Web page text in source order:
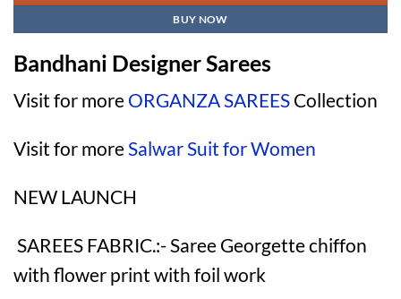
BUY NOW
Bandhani Designer Sarees
Visit for more ORGANZA SAREES Collection
Visit for moreSalwar Suit for Women
NEW LAUNCH
SAREES FABRIC.:- Saree Georgette chiffon
with flower print with foil work